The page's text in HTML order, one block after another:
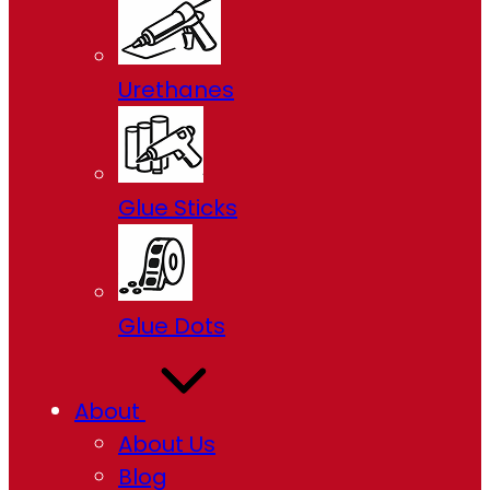
Urethanes
Glue Sticks
Glue Dots
About
About Us
Blog